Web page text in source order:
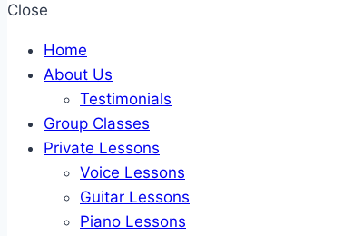
Close
Home
About Us
Testimonials
Group Classes
Private Lessons
Voice Lessons
Guitar Lessons
Piano Lessons